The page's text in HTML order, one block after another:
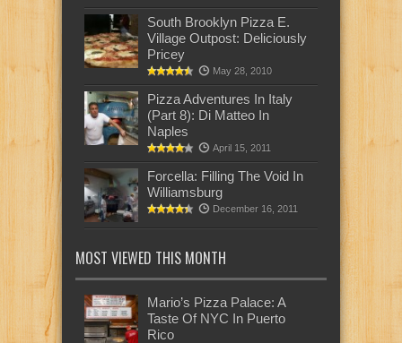
South Brooklyn Pizza E.
Village Outpost: Deliciously
Pricey
May 28, 2010
Pizza Adventures In Italy
(Part 8): Di Matteo In
Naples
April 15, 2011
Forcella: Filling The Void In
Williamsburg
December 16, 2011
MOST VIEWED THIS MONTH
Mario’s Pizza Palace: A
Taste Of NYC In Puerto
Rico